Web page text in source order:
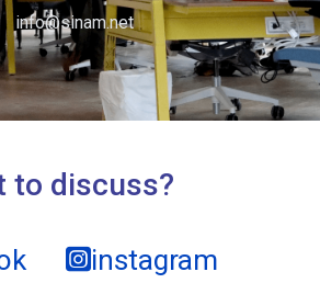
info@sinam.net
to discuss?
instagram